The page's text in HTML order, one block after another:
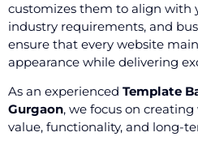
customizes them to align with
industry requirements, and
ensure that every website
appearance while delivering
As an experienced Template
Gurgaon, we focus on
value, functionality, and long-